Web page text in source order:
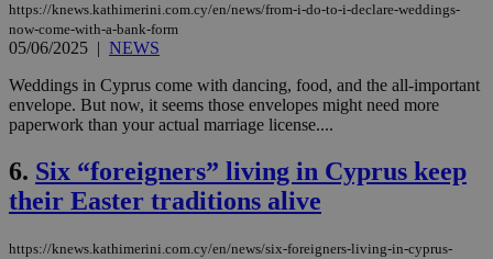
https://knews.kathimerini.com.cy/en/news/from-i-do-to-i-declare-weddings-
now-come-with-a-bank-form
05/06/2025 | NEWS
Weddings in Cyprus come with dancing, food, and the all-important
envelope. But now, it seems those envelopes might need more
paperwork than your actual marriage license....
6. Six “foreigners” living in Cyprus keep
their Easter traditions alive
https://knews.kathimerini.com.cy/en/news/six-foreigners-living-in-cyprus-